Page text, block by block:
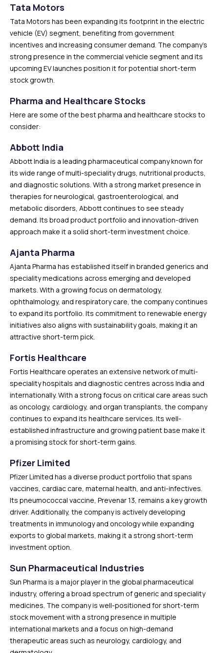
Tata Motors
Tata Motors has been expanding its footprint in the electric
vehicle (EV) segment, benefiting from government
incentives and increasing consumer demand. The company’s
strong presence in the commercial vehicle segment and its
upcoming EV launches position it for potential short-term
stock growth.
Pharma and Healthcare Stocks
Here are some of the best pharma and healthcare stocks to
consider:
Abbott India
Abbott India is a leading pharmaceutical company known for
its wide range of multi-speciality drugs, nutritional products,
and diagnostic solutions. With a strong market presence in
therapies for neurological, gastroenterological, and
metabolic disorders, Abbott continues to see steady
demand. Its broad product portfolio and innovation-driven
approach make it a solid short-term investment choice.
Ajanta Pharma
Ajanta Pharma has established itself in branded generics and
speciality medications across emerging and developed
markets. With a growing focus on dermatology,
ophthalmology, and respiratory care, the company continues
to expand its portfolio. Its commitment to renewable energy
initiatives also aligns with sustainability goals, making it an
attractive short-term pick.
Fortis Healthcare
Fortis Healthcare operates an extensive network of multi-
speciality hospitals and diagnostic centres across India and
internationally. With a strong focus on critical care areas such
as oncology, cardiology, and organ transplants, the company
continues to expand its healthcare services. Its well-
established infrastructure and growing patient base make it
a promising stock for short-term gains.
Pfizer Limited
Pfizer Limited has a diverse product portfolio that spans
vaccines, cardiac care, maternal health, and anti-infectives.
Its pneumococcal vaccine, Prevenar 13, remains a key growth
driver. Additionally, the company is actively developing
treatments in immunology and oncology while expanding
exports to global markets, making it a strong short-term
investment option.
Sun Pharmaceutical Industries
Sun Pharma is a major player in the global pharmaceutical
industry, offering a broad spectrum of generic and speciality
medicines. The company is well-positioned for short-term
stock movement with a strong presence in multiple
international markets and a focus on high-demand
therapeutic areas such as neurology, cardiology, and